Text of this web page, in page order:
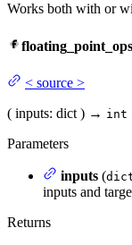
Works both with or
floating_point_ops
< source >
( inputs: dict ) → int
Parameters
inputs (
inputs and
Returns